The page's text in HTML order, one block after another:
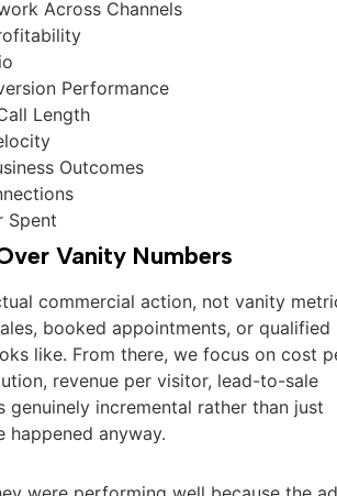
Across Channels
Performance
Length
Outcomes
Spent
Vanity Numbers
commercial action, not vanity
booked appointments, or qualified
like. From there, we focus on cost
revenue per visitor, lead-to-sale
incremental rather than just
anyway.